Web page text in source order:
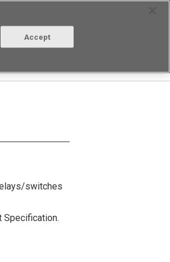
Register
switches
Specification.
Accept